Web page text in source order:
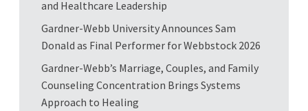
and Healthcare Leadership
Gardner-Webb University Announces Sam
Donald as Final Performer for Webbstock 2026
Gardner-Webb’s Marriage, Couples, and Family
Counseling Concentration Brings Systems
Approach to Healing